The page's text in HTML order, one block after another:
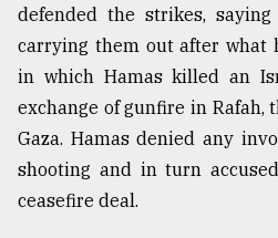
The
mother
all
models
July
27,
2018
defended the strikes,
carrying them out after what
in which Hamas killed an
exchange of gunfire in
Gaza. Hamas denied any
shooting and in turn
ceasefire deal.